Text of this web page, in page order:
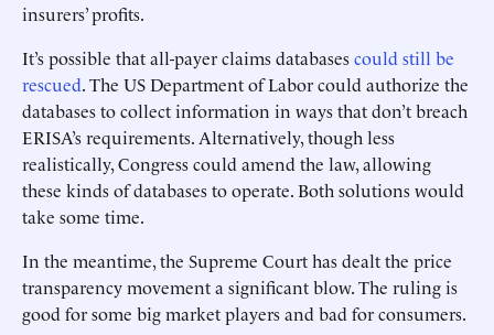
insurers’ profits.
It’s possible that all-payer claims databasescould still be
rescued. The US Department of Labor could authorize the
databases to collect information in ways that don’t breach
ERISA’s requirements. Alternatively, though less
realistically, Congress could amend the law, allowing
these kinds of databases to operate. Both solutions would
take some time.
In the meantime, the Supreme Court has dealt the price
transparency movement a significant blow. The ruling is
good for some big market players and bad for consumers.